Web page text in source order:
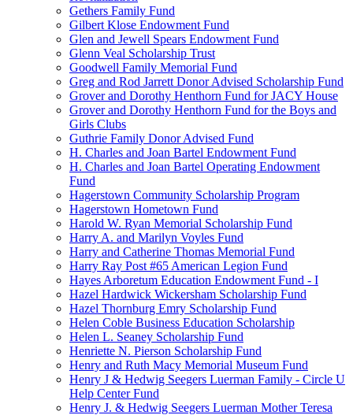
Gethers Family Fund
Gilbert Klose Endowment Fund
Glen and Jewell Spears Endowment Fund
Glenn Veal Scholarship Trust
Goodwell Family Memorial Fund
Greg and Rod Jarrett Donor Advised Scholarship Fund
Grover and Dorothy Henthorn Fund for JACY House
Grover and Dorothy Henthorn Fund for the Boys and
Girls Clubs
Guthrie Family Donor Advised Fund
H. Charles and Joan Bartel Endowment Fund
H. Charles and Joan Bartel Operating Endowment
Fund
Hagerstown Community Scholarship Program
Hagerstown Hometown Fund
Harold W. Ryan Memorial Scholarship Fund
Harry A. and Marilyn Voyles Fund
Harry and Catherine Thomas Memorial Fund
Harry Ray Post #65 American Legion Fund
Hayes Arboretum Education Endowment Fund - I
Hazel Hardwick Wickersham Scholarship Fund
Hazel Thornburg Emry Scholarship Fund
Helen Coble Business Education Scholarship
Helen L. Seaney Scholarship Fund
Henriette N. Pierson Scholarship Fund
Henry and Ruth Macy Memorial Museum Fund
Henry J & Hedwig Seegers Luerman Family - Circle U
Help Center Fund
Henry J. & Hedwig Seegers Luerman Mother Teresa